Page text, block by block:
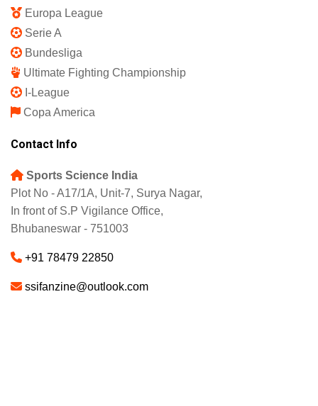
Europa League
Serie A
Bundesliga
Ultimate Fighting Championship
I-League
Copa America
Contact Info
Sports Science India
Plot No - A17/1A, Unit-7, Surya Nagar,
In front of S.P Vigilance Office,
Bhubaneswar - 751003
+91 78479 22850
ssifanzine@outlook.com